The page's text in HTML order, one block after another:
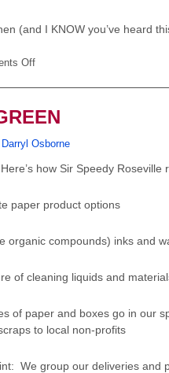
(and I KNOW you’ve heard
Offon
Darryl Osborne
how Sir Speedy
paper product options
organic compounds) inks and
of cleaning liquids and
of paper and boxes go in our
to local non-profits
We group our deliveries and